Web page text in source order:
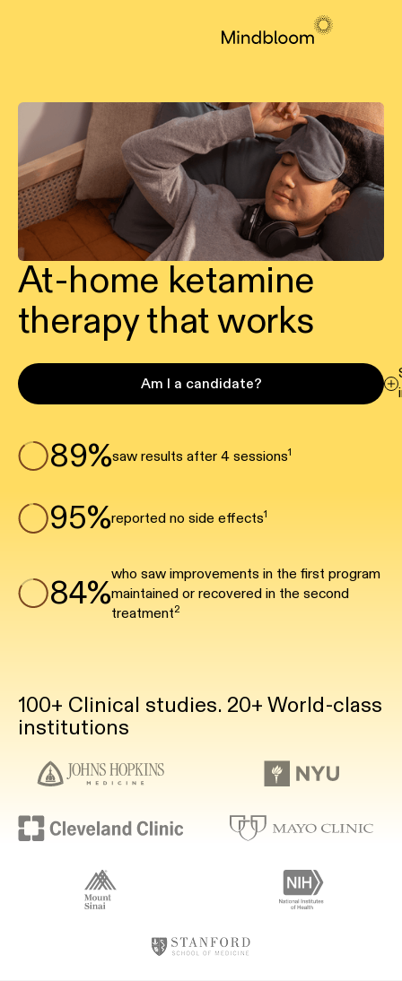
At-home ketamine
therapy that works
Am I a candidate?
89%saw results after 4 sessions1
95%reported no side effects1
84%who saw improvements in the first program
maintained or recovered in the second
treatment2
100+ Clinical studies. 20+ World-class
institutions